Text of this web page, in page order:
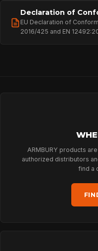
Declaration of
EU Declaration of
2016/425 and EN
ARMBURY products
authorized distributors
find a